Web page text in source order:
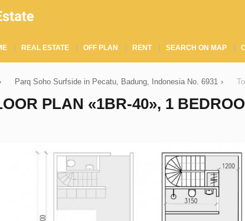
REAL ESTATE OFF PLAN RENT SEARCH ON MAP
Parq Soho Surfside in Pecatu, Badung, Indonesia No. 6931 ›
PLAN «1BR-40», 1